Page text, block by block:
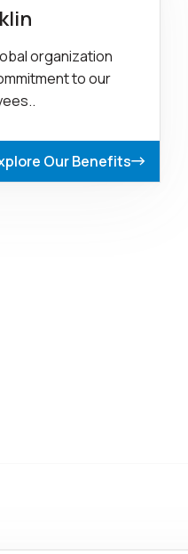
organization
to our
Our Benefits